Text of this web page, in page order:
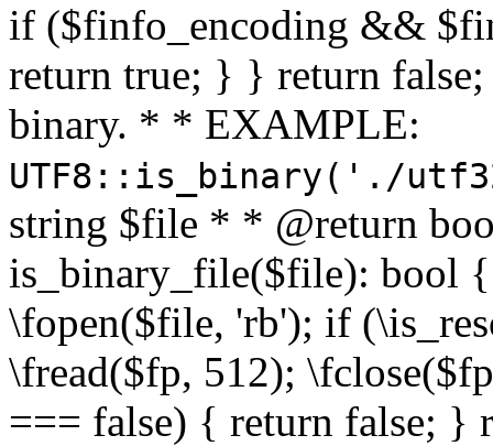
if ($finfo_encoding &&
return true; } } return
binary. * * EXAMPLE:
UTF8::is_binary('./
string $file * * @return
is_binary_file($file): bool
\fopen($file, 'rb'); if
\fread($fp, 512);
=== false) { return false; }